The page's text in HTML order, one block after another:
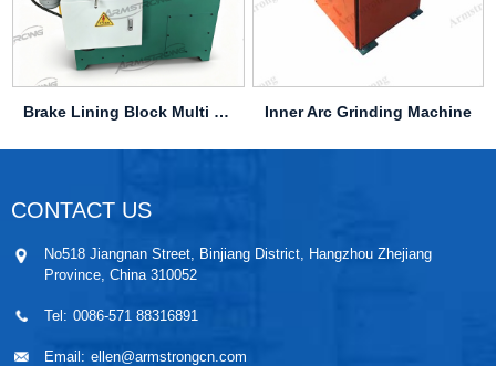
Brake Lining Block Multi Cutter Machine Inner Arc Grinding Machine
CONTACT US
No518 Jiangnan Street, Binjiang District, Hangzhou Zhejiang
Province, China 310052
Tel: 0086-571 88316891
Email: ellen@armstrongcn.com